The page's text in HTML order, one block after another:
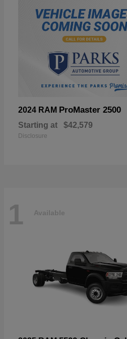
2024 RAM ProMaster 2500
Starting at $42,579
Disclosure
1 Available